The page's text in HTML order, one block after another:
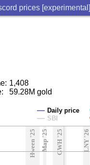
prices [experimental]
1,408
59.28M gold
Hween '25 Map '25 GWH '25 LNY '26
Daily price
SBI